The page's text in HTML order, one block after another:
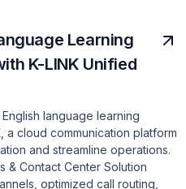
Learning
K-LINK Unified
language learning
a cloud communication platform
and streamline operations.
& Contact Center Solution
optimized call routing,